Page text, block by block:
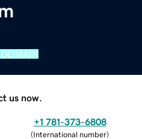
us now.
+1 781-373-6808
(International number)